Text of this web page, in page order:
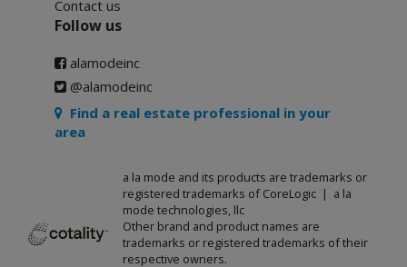
Contact us
Follow us
alamodeinc
@alamodeinc
Find a real estate professional in your
area
a la mode and its products are trademarks or
registered trademarks of CoreLogic | a la
mode technologies, llc
Other brand and product names are
trademarks or registered trademarks of their
respective owners.